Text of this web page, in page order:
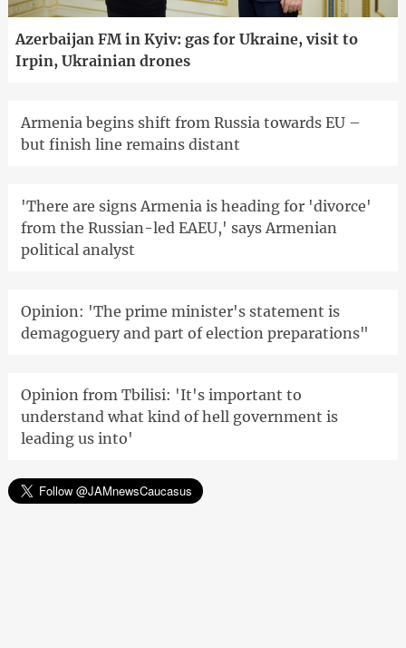
Azerbaijan FM in Kyiv: gas for Ukraine, visit to
Irpin, Ukrainian drones
Armenia begins shift from Russia towards EU –
but finish line remains distant
'There are signs Armenia is heading for 'divorce'
from the Russian-led EAEU,' says Armenian
political analyst
Opinion: 'The prime minister's statement is
demagoguery and part of election preparations"
Opinion from Tbilisi: 'It's important to
understand what kind of hell government is
leading us into'